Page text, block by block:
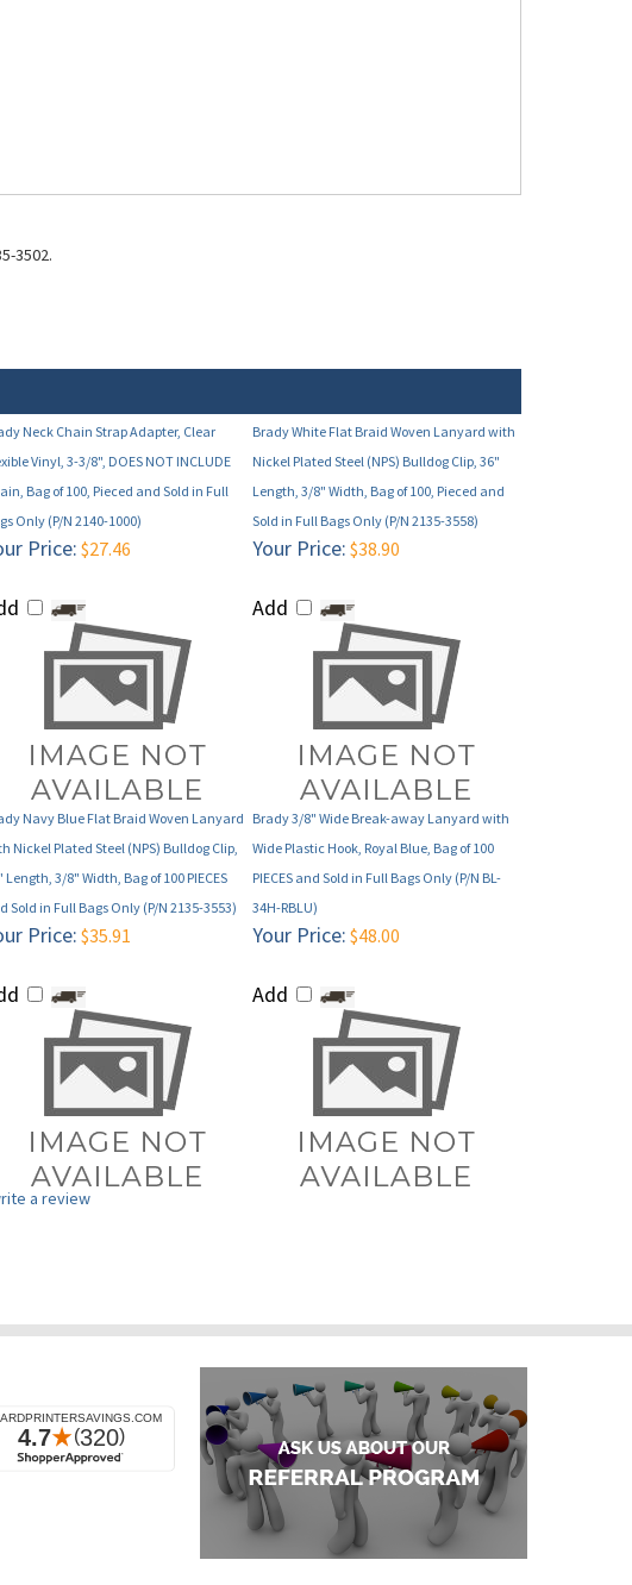
Vinyl, 3-3/8", DOES NOT INCLUDE
Bag of 100, Pieced and Sold in Full
Only (P/N 2140-1000)
Nickel Plated Steel (NPS) Bulldog Clip, 36"
Length, 3/8" Width, Bag of 100, Pieced and
Sold in Full Bags Only (P/N 2135-3558)
Price:$27.46 Your Price:$38.90
Navy Blue Flat Braid Woven Lanyard
Nickel Plated Steel (NPS) Bulldog Clip,
Length, 3/8" Width, Bag of 100 PIECES
Sold in Full Bags Only (P/N 2135-3553)
Brady 3/8" Wide Break-away Lanyard with
Wide Plastic Hook, Royal Blue, Bag of 100
PIECES and Sold in Full Bags Only (P/N BL-
34H-RBLU)
Price: $35.91 Your Price:
a review